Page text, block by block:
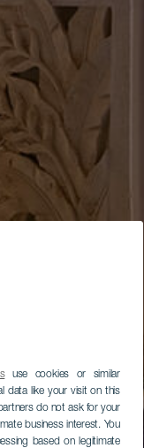
use cookies or similar
data like your visit on this
do not ask for your
business interest. You
based on legitimate